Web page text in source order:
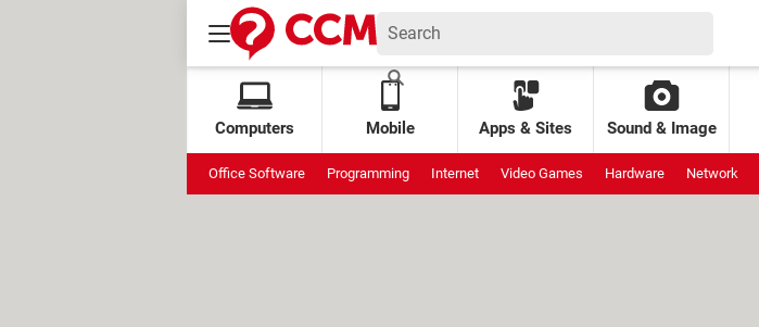
Computers Mobile Apps & Sites Sound & Image
Office Software Programming Internet Video Games Hardware Network